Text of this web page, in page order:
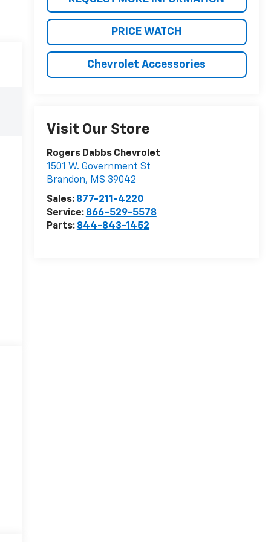
PRICE WATCH
Chevrolet Accessories
Visit Our Store
Rogers Dabbs Chevrolet
1501 W. Government St
Brandon, MS 39042
Sales: 877-211-4220
Service: 866-529-5578
Parts: 844-843-1452